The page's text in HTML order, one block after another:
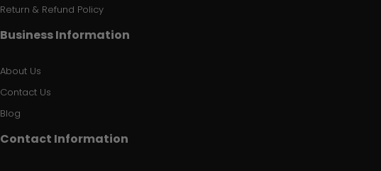
Return & Refund Policy
Business Information
About Us
Contact Us
Blog
Contact Information